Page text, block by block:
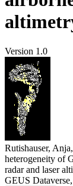
Version 1.0
Rutishauser,
heterogeneity of
radar and laser
GEUS